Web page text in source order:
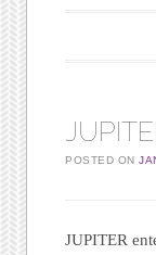
Main
Skip to
POSTED ON
JUPITER